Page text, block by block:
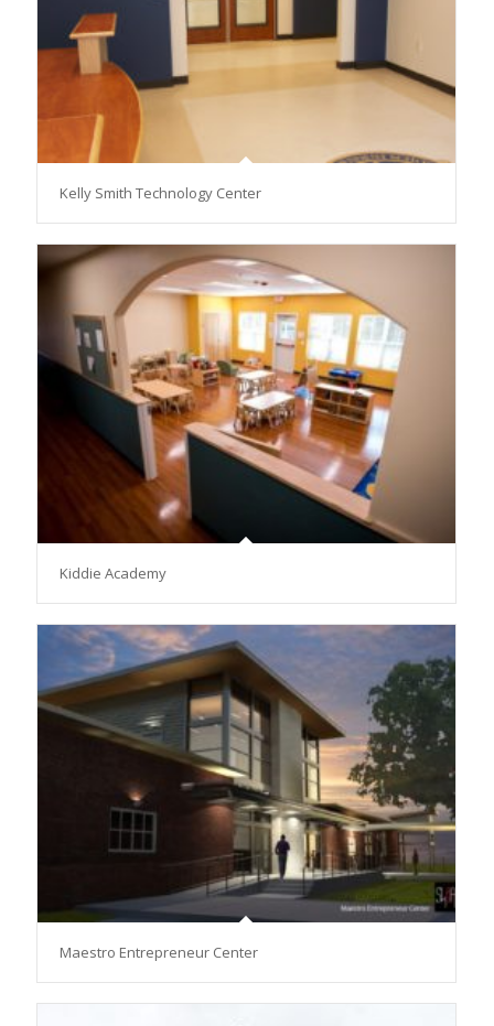
Kelly Smith Technology Center
Kiddie Academy
Maestro Entrepreneur Center